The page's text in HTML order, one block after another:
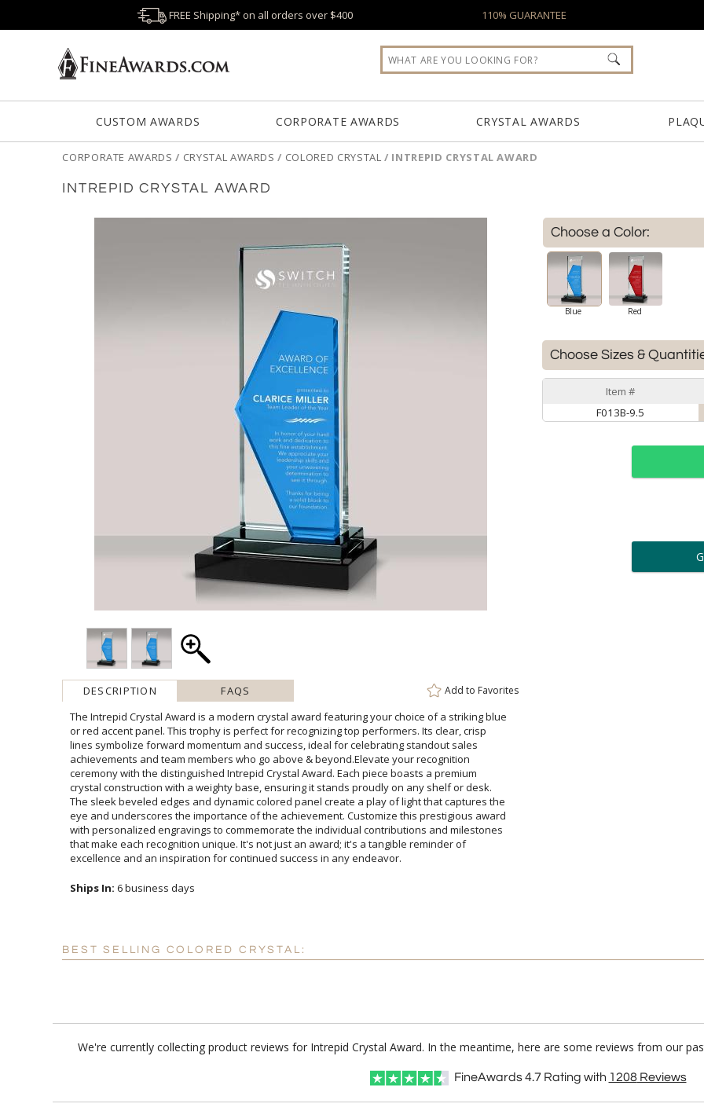
FREE Shipping* on all orders over $400 110% GUARANTEE
CUSTOM AWARDS CORPORATE AWARDS CRYSTAL AWARDS
CORPORATE AWARDS / CRYSTAL AWARDS / COLORED CRYSTAL / INTREPID CRYSTAL AWARD
INTREPID CRYSTAL AWARD
DESCRIPTION FAQS Add to Favorites
The Intrepid Crystal Award is a modern crystal award featuring your choice of a striking blue
or red accent panel. This trophy is perfect for recognizing top performers. Its clear, crisp
lines symbolize forward momentum and success, ideal for celebrating standout sales
achievements and team members who go above & beyond.Elevate your recognition
ceremony with the distinguished Intrepid Crystal Award. Each piece boasts a premium
crystal construction with a weighty base, ensuring it stands proudly on any shelf or desk.
The sleek beveled edges and dynamic colored panel create a play of light that captures the
eye and underscores the importance of the achievement. Customize this prestigious award
with personalized engravings to commemorate the individual contributions and milestones
that make each recognition unique. It's not just an award; it's a tangible reminder of
excellence and an inspiration for continued success in any endeavor.
Ships In: 6 business days
Choose a Color:
Blue Red
Choose Sizes &
Item #
F013B-9.5
BEST SELLING COLORED CRYSTAL:
We're currently collecting product reviews for Intrepid Crystal Award. In the meantime, here are some reviews from our
FineAwards 4.7 Rating with 1208Reviews